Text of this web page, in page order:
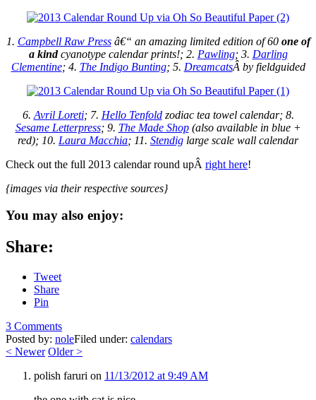
1. Campbell Raw Pressâ€“ an amazing limited edition of 60 one of
a kindcyanotype calendar prints!; 2. Pawling; 3. Darling
Clementine; 4. The Indigo Bunting; 5. DreamcatsÂ by fieldguided
6. Avril Loreti; 7. Hello Tenfoldzodiac tea towel calendar; 8.
Sesame Letterpress; 9. The Made Shop(also available in blue +
red); 10. Laura Macchia; 11. Stendig large scale wall calendar
Check out the full 2013 calendar round upÂ right here!
{images via their respective sources}
You may also enjoy:
Share:
Tweet
Share
Pin
3 Comments
Posted by: noleFiled under: calendars
< Newer Older>
polish faruri on 11/13/2012 at 9:49 AM